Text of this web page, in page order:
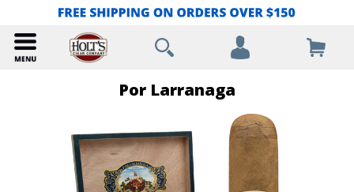
Por Larranaga